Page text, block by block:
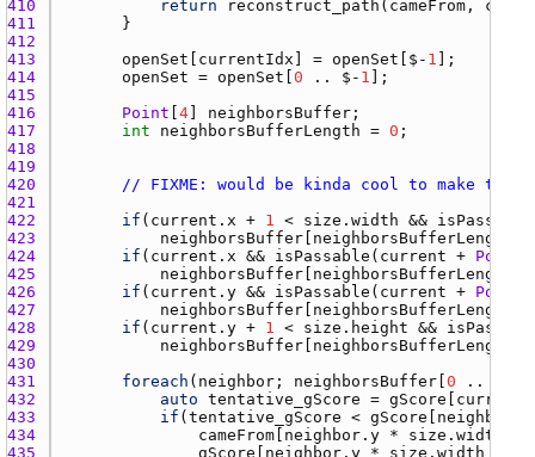
410
return reconstruct_path ( cameFrom ,
411
412
413
openSet currentIdx ] = openSet [$- 1
414
openSet = openSet 0 .. $- 1
415
416
Point 4 neighborsBuffer
417
int neighborsBufferLength = 0
418
419
420
// FIXME: would be kinda cool to make
421
422
if ( current.x + 1 < size.width && isPassable
423
neighborsBuffer neighborsBufferLength
424
if ( current.x && isPassable ( current + Point
425
neighborsBuffer neighborsBufferLength
426
if ( current.y && isPassable ( current + Point
427
neighborsBuffer neighborsBufferLength
428
if ( current.y + 1 < size.height &&
429
neighborsBuffer neighborsBufferLength
430
431
foreach ( neighbor ; neighborsBuffer 0 ..
432
auto tentative_gScore = gScore
433
if ( tentative_gScore < gScore neighbor.y
434
cameFrom neighbor.y * size.width
435
gScore neighbor.y * size.width